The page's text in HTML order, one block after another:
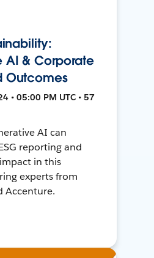
AI & Corporate
Outcomes
• 05:00 PM UTC • 57
AI can
reporting and
in this
experts from
Accenture.